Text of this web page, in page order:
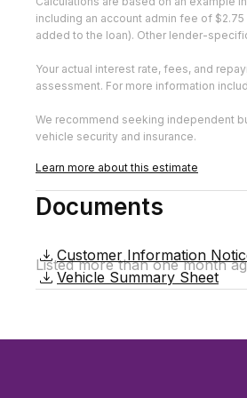
including an account admin fee of
added to the loan). Other lender-
Your actual interest rate, fees, and
assessment. For more information
We recommend seeking independent
vehicle security and insurance.
Learn more about this estimate
Documents
Customer Information
Vehicle Summary Sheet
Listed more than one month